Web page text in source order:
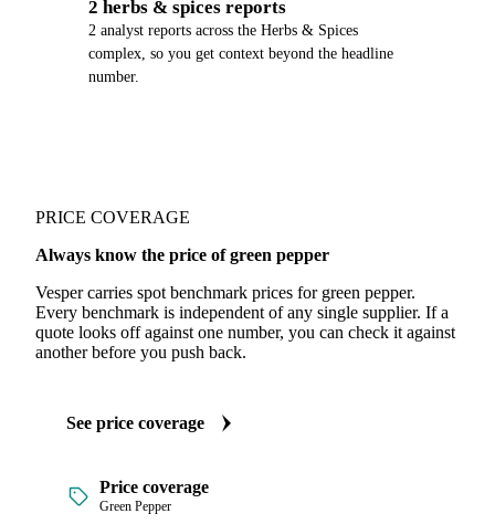
2 herbs & spices reports
2 analyst reports across the Herbs & Spices
complex, so you get context beyond the headline
number.
PRICE COVERAGE
Always know the price of green pepper
Vesper carries spot benchmark prices for green pepper.
Every benchmark is independent of any single supplier. If a
quote looks off against one number, you can check it against
another before you push back.
See price coverage
Price coverage
Green Pepper